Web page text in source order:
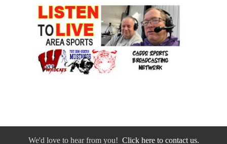
We'd love to hear from you! Click here to contact us.